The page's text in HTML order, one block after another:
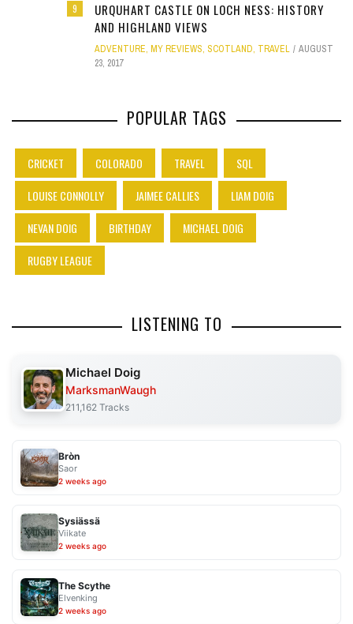
9
URQUHART CASTLE ON LOCH NESS: HISTORY
AND HIGHLAND VIEWS
ADVENTURE, MY REVIEWS, SCOTLAND, TRAVEL
AUGUST
23, 2017
POPULAR TAGS
CRICKET COLORADO TRAVEL
SQL
LOUISE CONNOLLY
JAIMEE CALLIES
LIAM DOIG
NEVAN DOIG
BIRTHDAY
MICHAEL DOIG
RUGBY LEAGUE
LISTENING TO
Michael Doig
MarksmanWaugh
211,162 Tracks
Bròn
Saor
2 weeks ago
Sysiässä
Viikate
2 weeks ago
The Scythe
Elvenking
2 weeks ago